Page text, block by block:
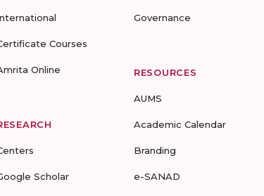
Courses
Online
Scholar
Governance
RESOURCES
AUMS
Academic Calendar
Branding
e-SANAD